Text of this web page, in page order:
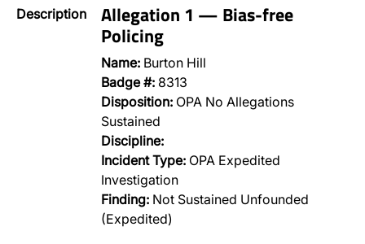
Description Allegation 1 — Bias-free
Policing
Name: Burton Hill
Badge #: 8313
Disposition: OPA No Allegations
Sustained
Discipline:
Incident Type: OPA Expedited
Investigation
Finding: Not Sustained Unfounded
(Expedited)